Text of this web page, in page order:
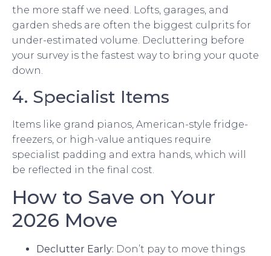
the more staff we need. Lofts, garages, and
garden sheds are often the biggest culprits for
under-estimated volume. Decluttering before
your survey is the fastest way to bring your quote
down.
4. Specialist Items
Items like grand pianos, American-style fridge-
freezers, or high-value antiques require
specialist padding and extra hands, which will
be reflected in the final cost.
How to Save on Your
2026 Move
Declutter Early: Don’t pay to move things